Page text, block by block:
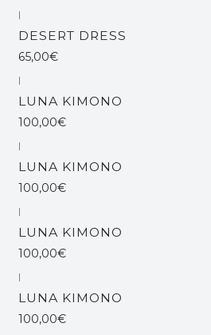
|
DESERT DRESS
65,00€
|
LUNA KIMONO
100,00€
|
LUNA KIMONO
100,00€
|
LUNA KIMONO
100,00€
|
LUNA KIMONO
100,00€